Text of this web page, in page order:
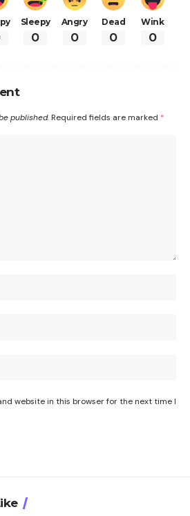
Sleepy
0
Angry
0
Dead
0
Wink
0
published. Required fields are marked *
website in this browser for the next time I